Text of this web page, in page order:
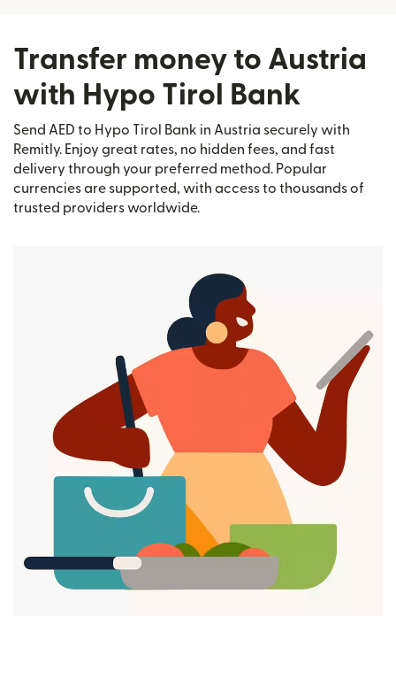
Transfer money to Austria
with Hypo Tirol Bank
Send AED to Hypo Tirol Bank in Austria securely with
Remitly. Enjoy great rates, no hidden fees, and fast
delivery through your preferred method. Popular
currencies are supported, with access to thousands of
trusted providers worldwide.